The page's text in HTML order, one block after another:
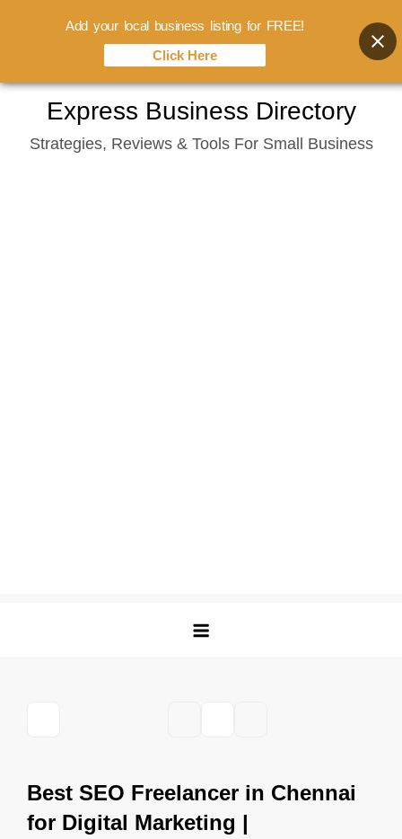
content
Express Business Directory
Strategies, Reviews & Tools For Small Business
Best SEO Freelancer in Chennai
for Digital Marketing |
Add your local business listing for FREE!
Click Here